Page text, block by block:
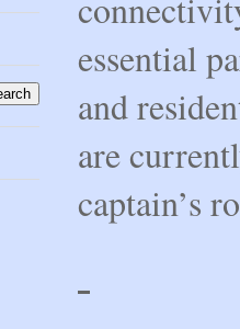
essential
and
are
captain’s